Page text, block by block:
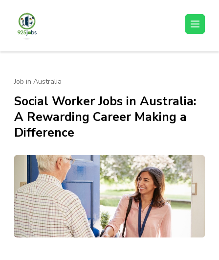
content
Job in Australia
Social Worker Jobs in Australia:
A Rewarding Career Making a
Difference